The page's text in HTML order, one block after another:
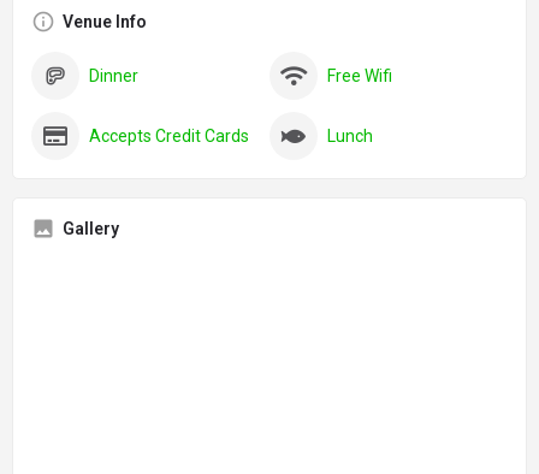
Venue Info
Dinner Free Wifi
Accepts Credit Cards Lunch
Gallery